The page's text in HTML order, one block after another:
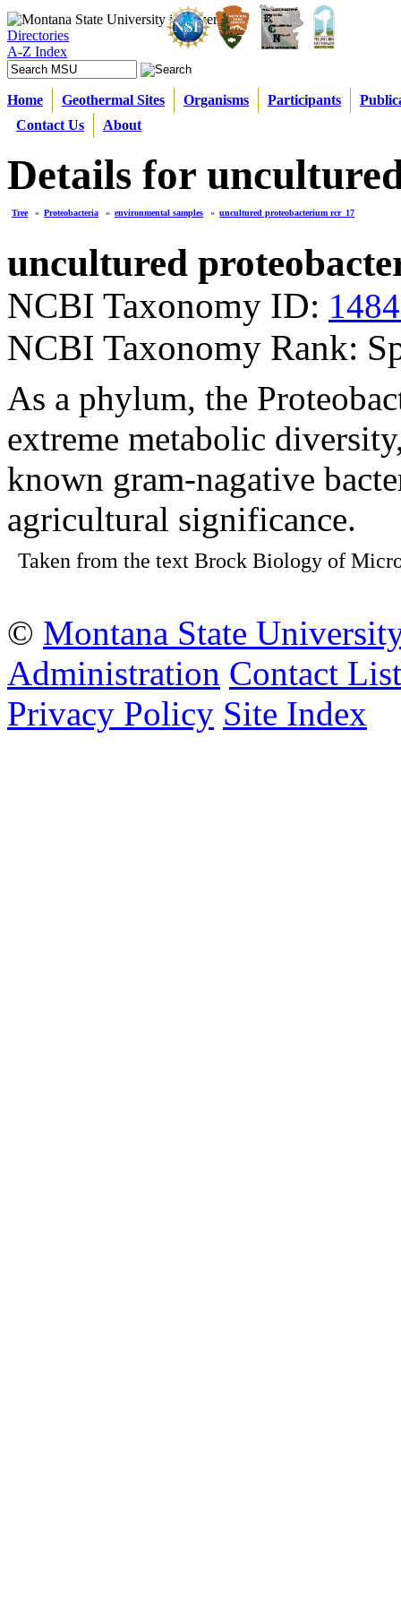
Directories
A-Z Index
Home Geothermal Sites Organisms Participants
Contact Us
About
Details for
Tree » Proteobacteria » environmental samples » uncultured proteobacterium rcr_17
uncultured
NCBI Taxonomy ID:
NCBI Taxonomy Rank:
As a phylum, the
extreme metabolic
known gram-nagative
agricultural significance.
Taken from the text Brock Biology of
© Montana State
Administration Contact List
Privacy Policy Site Index